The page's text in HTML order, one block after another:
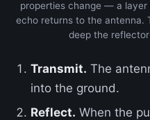
properties change — a
echo returns to the antenna.
deep the reflector
Transmit. The
into the ground.
Reflect. When the